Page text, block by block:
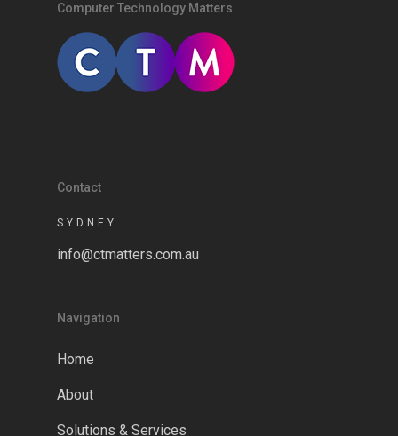
Computer Technology Matters
Contact
SYDNEY
info@ctmatters.com.au
Navigation
Home
About
Solutions & Services